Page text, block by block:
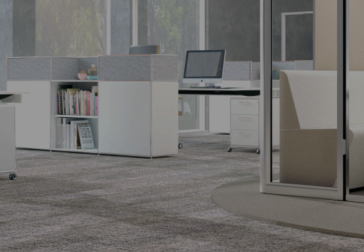
measure.